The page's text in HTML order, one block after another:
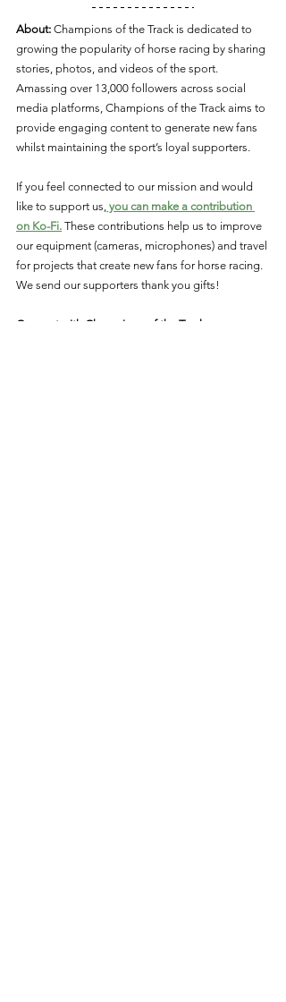
About: Champions of the Track is dedicated to
growing the popularity of horse racing by sharing
stories, photos, and videos of the sport.
Amassing over 13,000 followers across social
media platforms, Champions of the Track aims to
provide engaging content to generate new fans
whilst maintaining the sport’s loyal supporters.
If you feel connected to our mission and would
like to support us, you can make a contribution
on Ko-Fi. These contributions help us to improve
our equipment (cameras, microphones) and travel
for projects that create new fans for horse racing.
We send our supporters thank you gifts!
Connect with Champions of the Track: